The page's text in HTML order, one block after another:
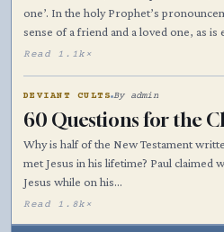
one’. In the holy Prophet’s
sense of a friend and a loved one, as
Read 1.1k×
DEVIANT CULTS By admin
60 Questions for the
Why is half of the New Testament
met Jesus in his lifetime? Paul claimed
Jesus while on his…
Read 1.8k×